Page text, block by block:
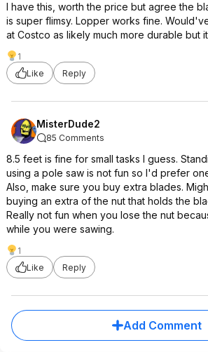
I have this, worth the price but agree the
is super flimsy. Lopper works fine.
at Costco as likely much more durable but
1
Like
Reply
MisterDude2
85 Comments
8.5 feet is fine for small tasks I guess.
using a pole saw is not fun so I'd prefer
Also, make sure you buy extra blades.
buying an extra of the nut that holds the
Really not fun when you lose the nut
while you were sawing.
1
Like
Reply
Add Comment